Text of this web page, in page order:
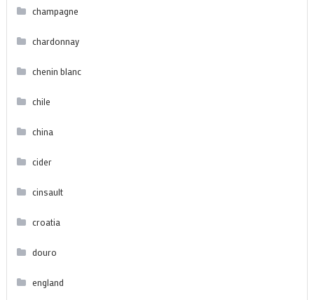
champagne
chardonnay
chenin blanc
chile
china
cider
cinsault
croatia
douro
england